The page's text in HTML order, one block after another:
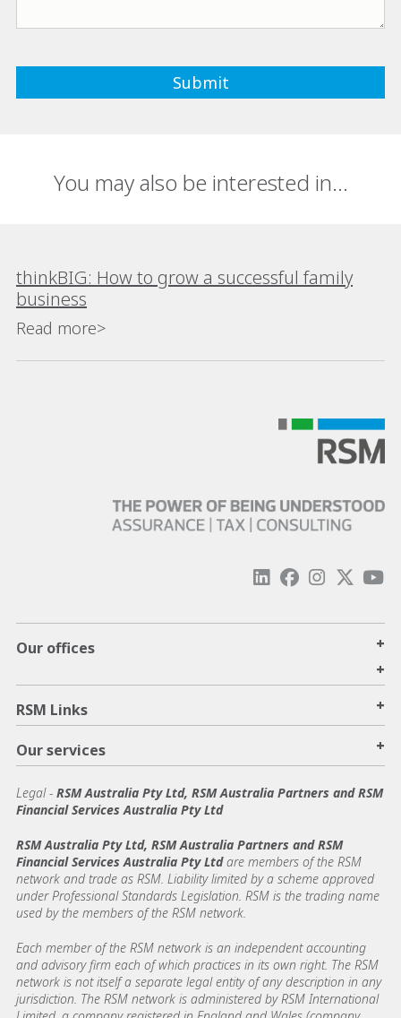
You may also be interested in...
thinkBIG: How to grow a successful family
business
Read more>
Our offices
+
+
RSM Links +
Our services +
Legal- RSM Australia Pty Ltd, RSM Australia Partners and RSM
Financial Services Australia Pty Ltd
RSM Australia Pty Ltd, RSM Australia Partners and RSM
Financial Services Australia Pty Ltdare members of the RSM
network and trade as RSM. Liability limited by a scheme approved
under Professional Standards Legislation. RSM is the trading name
used by the members of the RSM network.
Each member of the RSM network is an independent accounting
and advisory firm each of which practices in its own right. The RSM
network is not itself a separate legal entity of any description in any
jurisdiction. The RSM network is administered by RSM International